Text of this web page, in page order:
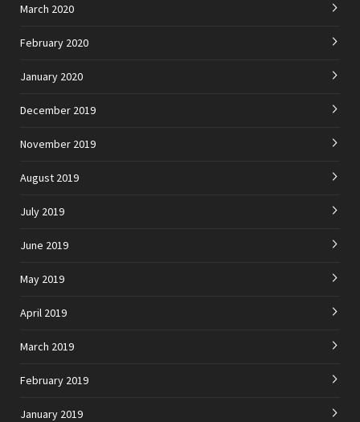
March 2020
February 2020
January 2020
December 2019
November 2019
August 2019
July 2019
June 2019
May 2019
April 2019
March 2019
February 2019
January 2019